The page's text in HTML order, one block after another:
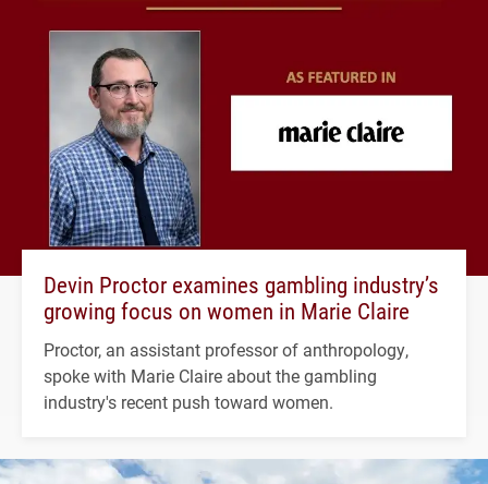
Devin Proctor examines gambling industry’s
growing focus on women in Marie Claire
Proctor, an assistant professor of anthropology,
spoke with Marie Claire about the gambling
industry's recent push toward women.